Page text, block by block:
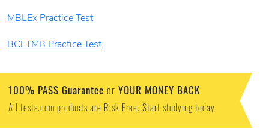
MBLEx Practice Test
BCETMB Practice Test
100% PASS Guarantee or YOUR MONEY BACK
All tests.com products are Risk Free. Start studying today.